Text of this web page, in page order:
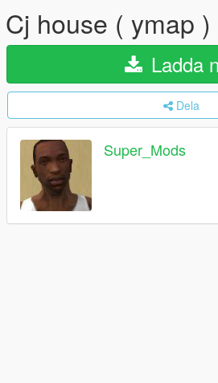
Cj house ( ymap )
Ladda
Dela
Super_Mods